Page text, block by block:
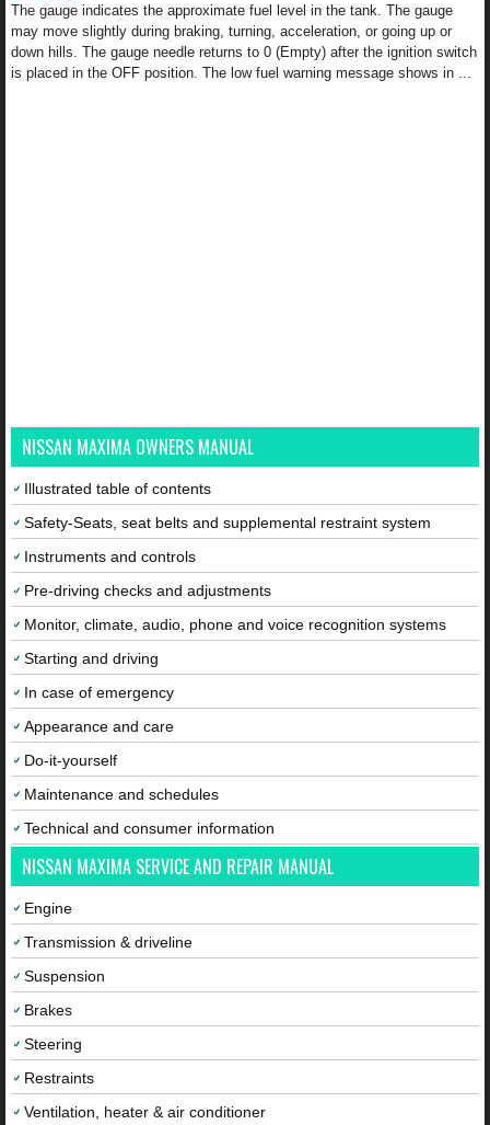
The gauge indicates the approximate fuel level in the tank. The gauge
may move slightly during braking, turning, acceleration, or going up or
down hills. The gauge needle returns to 0 (Empty) after the ignition switch
is placed in the OFF position. The low fuel warning message shows in ...
NISSAN MAXIMA OWNERS MANUAL
Illustrated table of contents
Safety-Seats, seat belts and supplemental restraint system
Instruments and controls
Pre-driving checks and adjustments
Monitor, climate, audio, phone and voice recognition systems
Starting and driving
In case of emergency
Appearance and care
Do-it-yourself
Maintenance and schedules
Technical and consumer information
NISSAN MAXIMA SERVICE AND REPAIR MANUAL
Engine
Transmission & driveline
Suspension
Brakes
Steering
Restraints
Ventilation, heater & air conditioner